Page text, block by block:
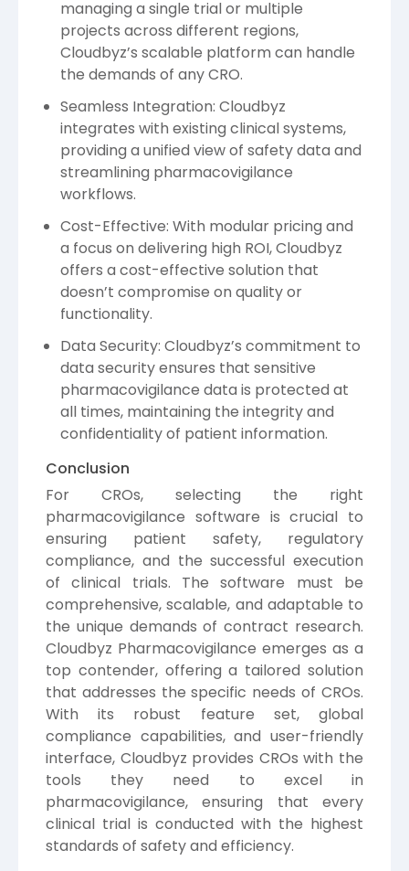
managing a single trial or multiple
projects across different regions,
Cloudbyz’s scalable platform can handle
the demands of any CRO.
Seamless Integration: Cloudbyz
integrates with existing clinical systems,
providing a unified view of safety data and
streamlining pharmacovigilance
workflows.
Cost-Effective: With modular pricing and
a focus on delivering high ROI, Cloudbyz
offers a cost-effective solution that
doesn’t compromise on quality or
functionality.
Data Security: Cloudbyz’s commitment to
data security ensures that sensitive
pharmacovigilance data is protected at
all times, maintaining the integrity and
confidentiality of patient information.
Conclusion
For CROs, selecting the right
pharmacovigilance software is crucial to
ensuring patient safety, regulatory
compliance, and the successful execution
of clinical trials. The software must be
comprehensive, scalable, and adaptable to
the unique demands of contract research.
Cloudbyz Pharmacovigilance emerges as a
top contender, offering a tailored solution
that addresses the specific needs of CROs.
With its robust feature set, global
compliance capabilities, and user-friendly
interface, Cloudbyz provides CROs with the
tools they need to excel in
pharmacovigilance, ensuring that every
clinical trial is conducted with the highest
standards of safety and efficiency.